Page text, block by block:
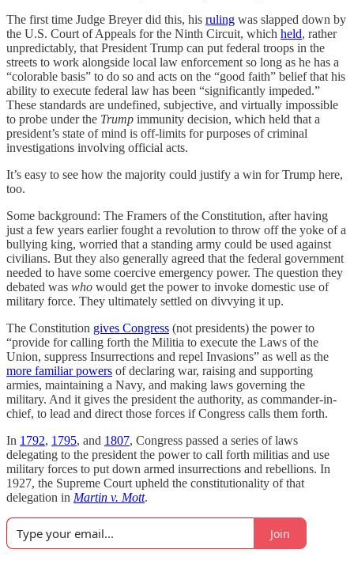
The first time Judge Breyer did this, his ruling was slapped down by
the U.S. Court of Appeals for the Ninth Circuit, which held, rather
unpredictably, that President Trump can put federal troops in the
streets to work alongside local law enforcement so long as he has a
“colorable basis” to do so and acts on the “good faith” belief that his
ability to execute federal law has been “significantly impeded.”
These standards are undefined, subjective, and virtually impossible
to probe under the Trump immunity decision, which held that a
president’s state of mind is off-limits for purposes of criminal
investigations involving official acts.
It’s easy to see how the majority could justify a win for Trump here,
too.
Some background: The Framers of the Constitution, after having
just a few years earlier fought a revolution to throw off the yoke of a
bullying king, worried that a standing army could be used against
civilians. But they also generally agreed that the federal government
needed to have some coercive emergency power. The question they
debated was who would get the power to invoke domestic use of
military force. They ultimately settled on divvying it up.
The Constitution gives Congress (not presidents) the power to
“provide for calling forth the Militia to execute the Laws of the
Union, suppress Insurrections and repel Invasions” as well as the
more familiar powers of declaring war, raising and supporting
armies, maintaining a Navy, and making laws governing the
military. And it gives the president the authority, as commander-in-
chief, to lead and direct those forces if Congress calls them forth.
In 1792, 1795, and 1807, Congress passed a series of laws
delegating to the president the power to call forth militias and use
military forces to put down armed insurrections and rebellions. In
1927, the Supreme Court upheld the constitutionality of that
delegation in Martin v. Mott.
Join